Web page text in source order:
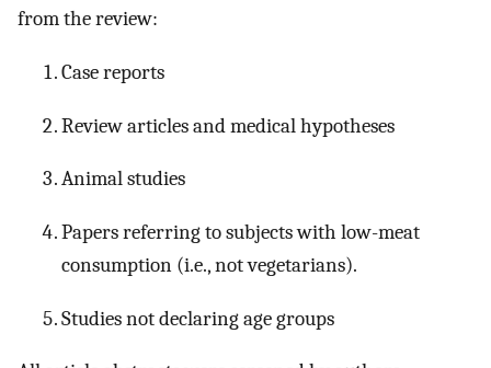
from the review:
Case reports
Review articles and medical hypotheses
Animal studies
Papers referring to subjects with low-meat
consumption (i.e., not vegetarians).
Studies not declaring age groups